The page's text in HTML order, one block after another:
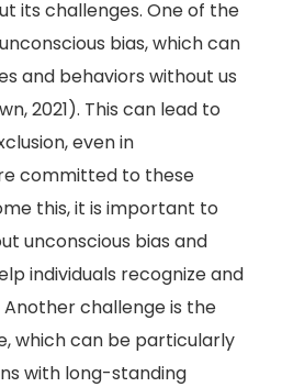
its challenges. One of the
bias, which can
and behaviors without us
2021). This can lead to
even in
committed to these
this, it is important to
unconscious bias and
individuals recognize and
challenge is the
which can be particularly
with long-standing